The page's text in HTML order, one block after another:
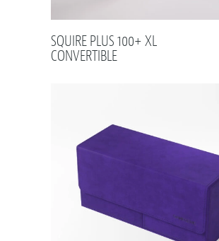
SQUIRE PLUS 100+ XL
CONVERTIBLE